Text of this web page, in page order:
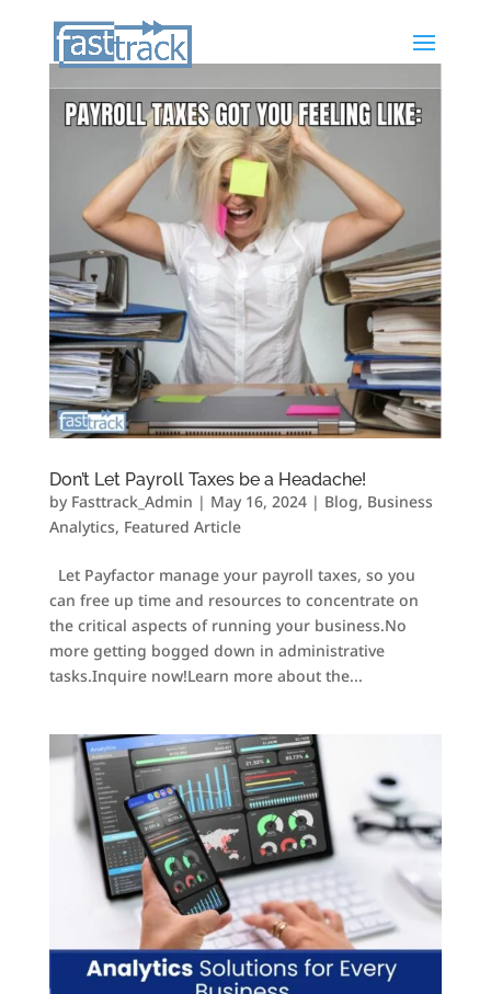
Don’t Let Payroll Taxes be a Headache!
by Fasttrack_Admin | May 16, 2024| Blog, Business
Analytics, Featured Article
Let Payfactor manage your payroll taxes, so you
can free up time and resources to concentrate on
the critical aspects of running your business.No
more getting bogged down in administrative
tasks.Inquire now!Learn more about the...